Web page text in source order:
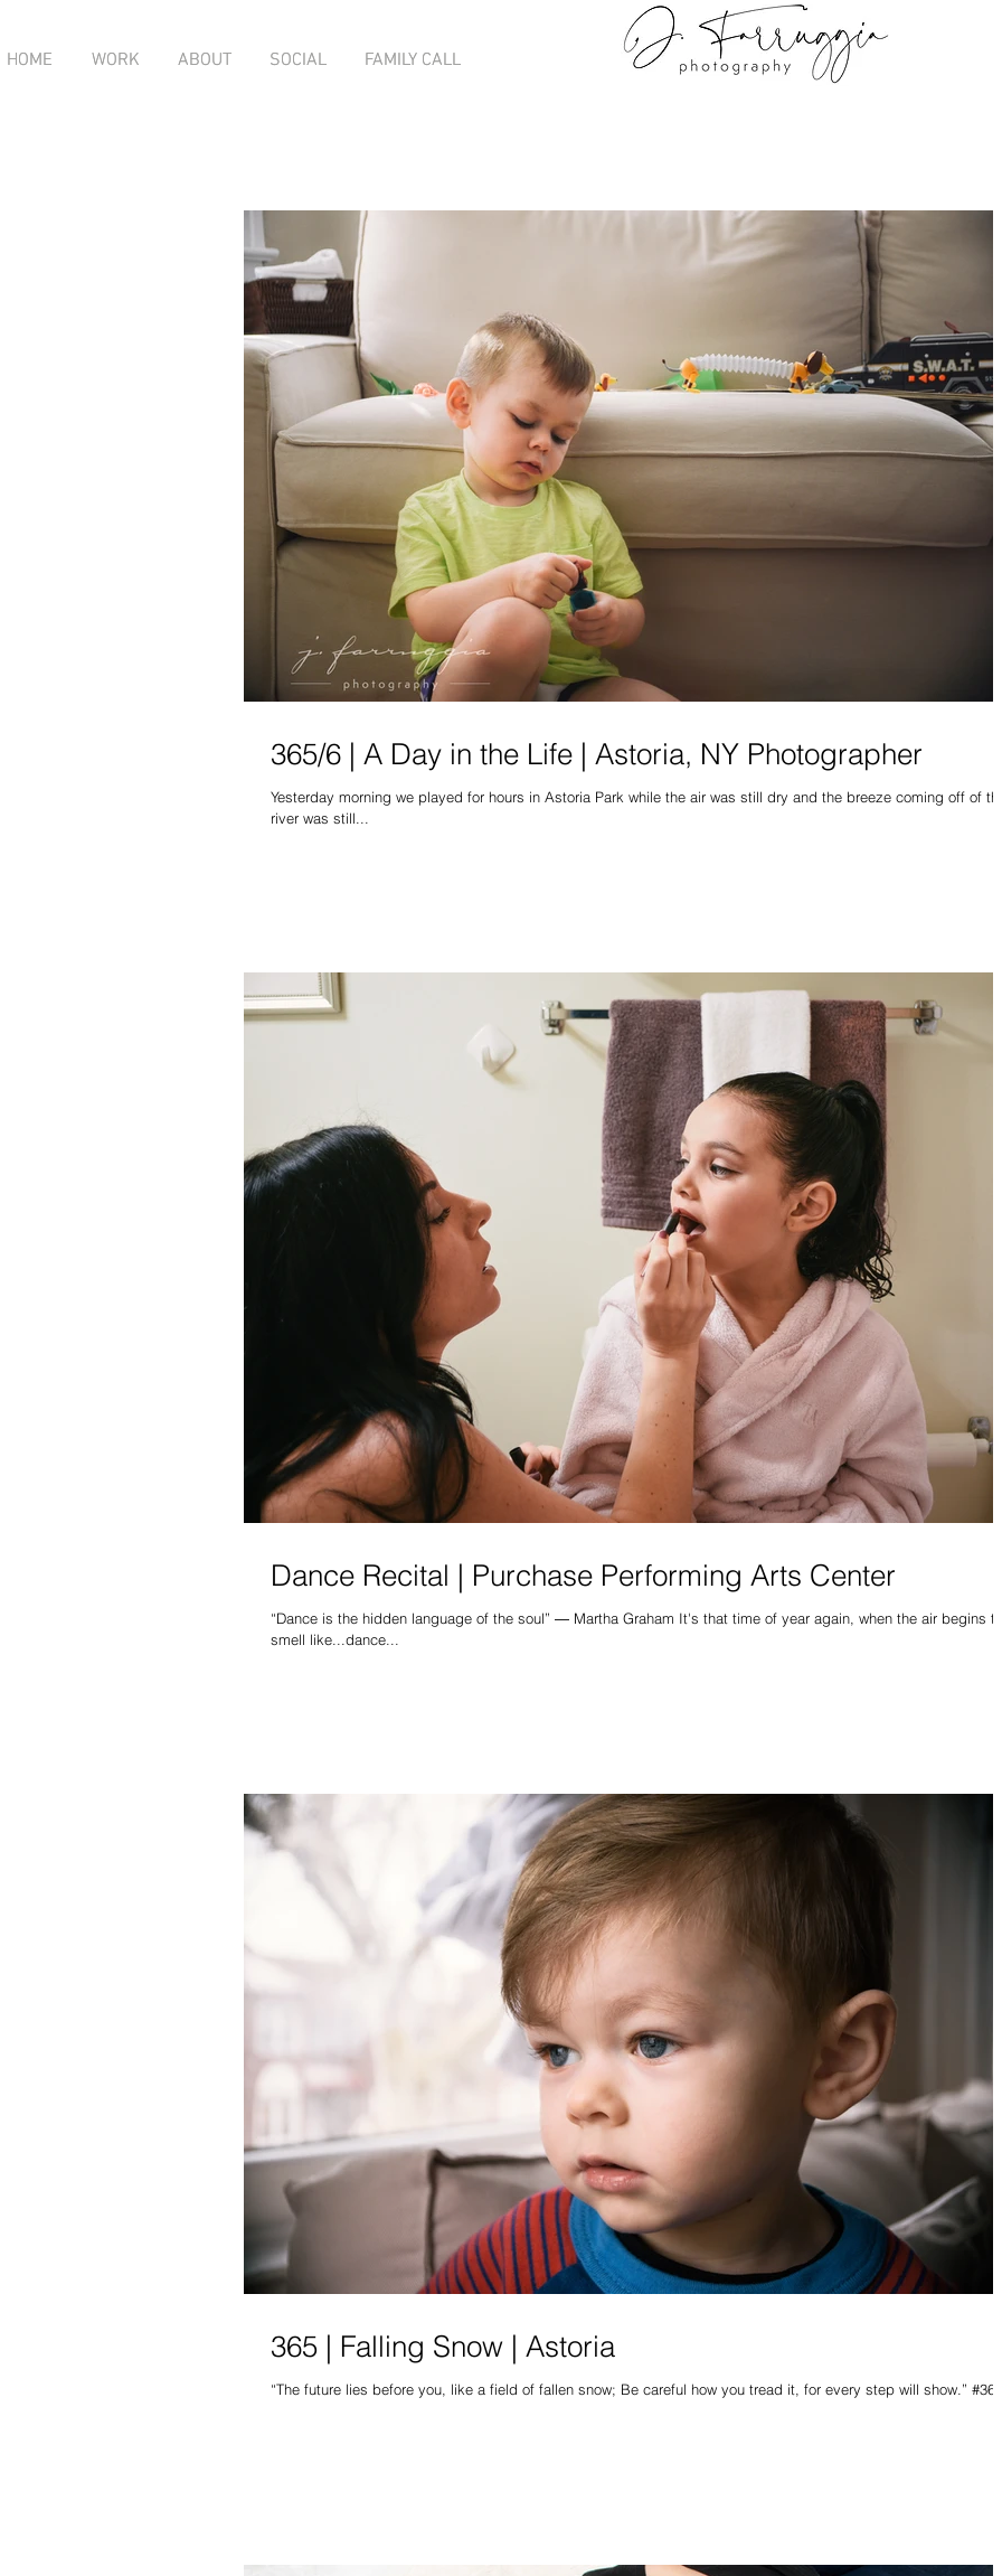
HOME WORK ABOUT SOCIAL FAMILY CALL
365/6 | A Day in the Life | Astoria, NY Photographer
Yesterday morning we played for hours in Astoria Park while the air was still dry and the breeze coming off of the
river was still...
Dance Recital | Purchase Performing Arts Center
“Dance is the hidden language of the soul” ― Martha Graham It's that time of year again, when the air begins to
smell like...dance...
365 | Falling Snow | Astoria
“The future lies before you, like a field of fallen snow; Be careful how you tread it, for every step will show.”
HOME WORK ABOUT SOCIAL FAMILY CALL